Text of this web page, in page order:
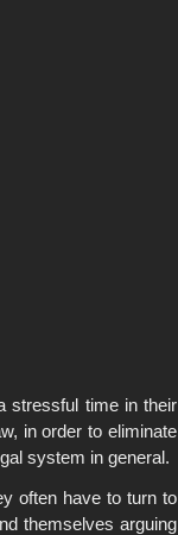
stressful time in their
in order to eliminate
system in general.
often have to turn to
themselves arguing